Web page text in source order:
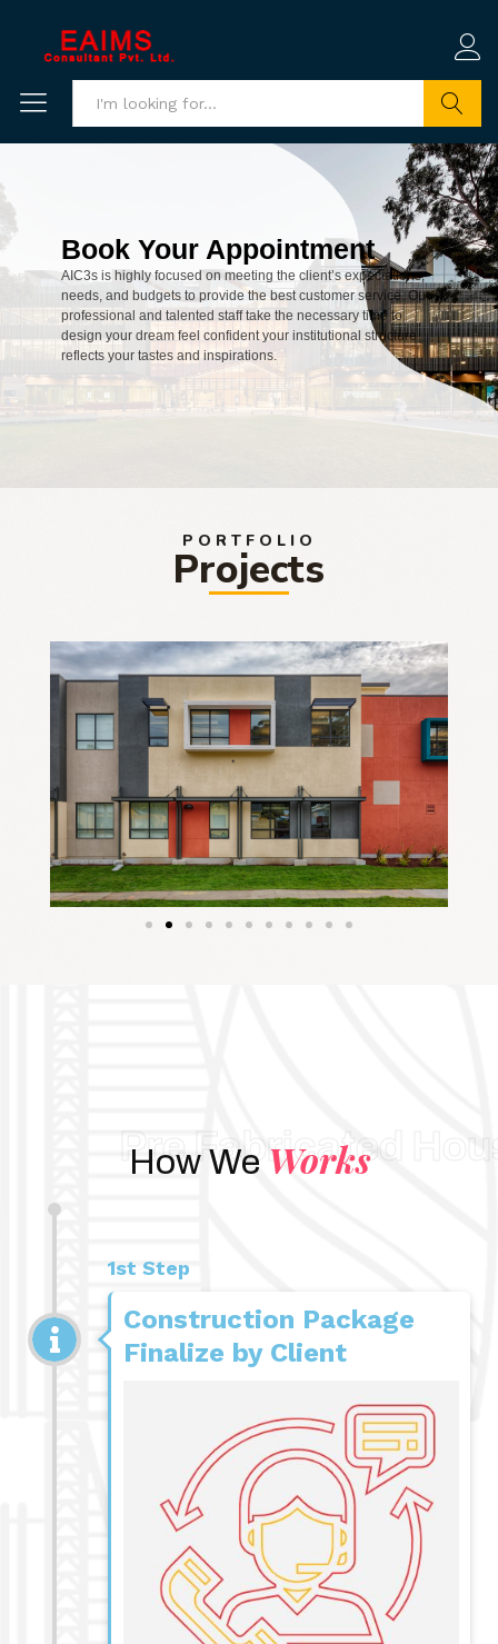
Search
Book Your Appointment
AIC3s is highly focused on meeting the client’s expectations,
needs, and budgets to provide the best customer service. Our
professional and talented staff take the necessary time to
design your dream feel confident your institutional structure
reflects your tastes and inspirations.
PORTFOLIO
Projects
Pre Fabricated
How We Works
1st Step
Construction Package
Finalize by Client